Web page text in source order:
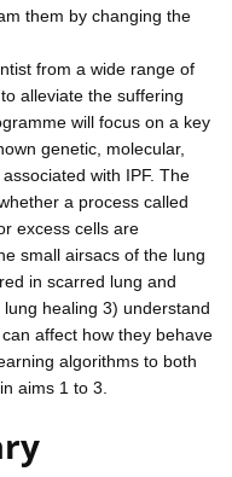
them by changing the
from a wide range of
alleviate the suffering
will focus on a key
genetic, molecular,
with IPF. The
a process called
excess cells are
small airsacs of the lung
in scarred lung and
healing 3) understand
affect how they behave
algorithms to both
aims 1 to 3.